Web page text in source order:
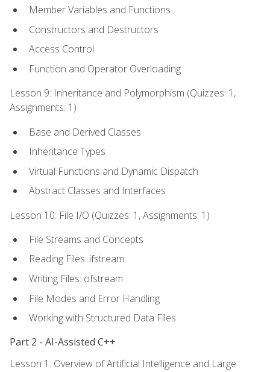
Member Variables and Functions
Constructors and Destructors
Access Control
Function and Operator Overloading
Lesson 9: Inheritance and Polymorphism (Quizzes: 1,
Assignments: 1)
Base and Derived Classes
Inheritance Types
Virtual Functions and Dynamic Dispatch
Abstract Classes and Interfaces
Lesson 10: File I/O (Quizzes: 1, Assignments: 1)
File Streams and Concepts
Reading Files: ifstream
Writing Files: ofstream
File Modes and Error Handling
Working with Structured Data Files
Part 2 - AI-Assisted C++
Lesson 1: Overview of Artificial Intelligence and Large